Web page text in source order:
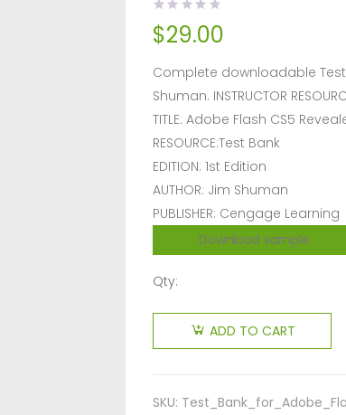
$29.00
Complete downloadable Test
Shuman. INSTRUCTOR
TITLE: Adobe Flash CS5
RESOURCE:Test Bank
EDITION: 1st Edition
AUTHOR: Jim Shuman
PUBLISHER: Cengage Learning
Download sample
Qty:
ADD TO CART
SKU: